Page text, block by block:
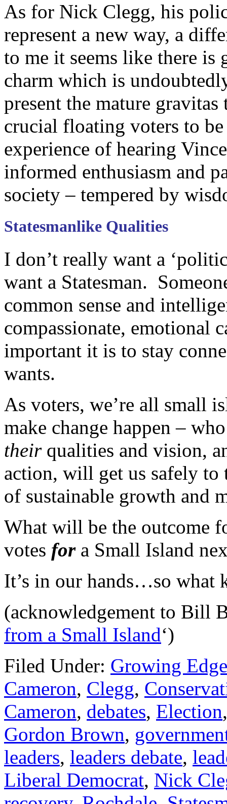
As for Nick Clegg, his
represent a new way, a
to me it seems like there is
charm which is
present the mature
crucial floating voters to
experience of hearing
informed enthusiasm and
society – tempered by
Statesmanlike Qualities
I don’t really want a
want a Statesman.
common sense and
compassionate, emotional
important it is to stay
wants.
As voters, we’re all small
make change happen –
theirqualities and vision,
action, will get us safely to
of sustainable growth and
What will be the outcome
votes fora Small Island
It’s in our hands…so what
(acknowledgement to Bill
from a Small Island‘)
Filed Under: Growing
Cameron, Clegg,
Cameron, debates, Election
Gordon Brown,
leaders, leaders debate,
Liberal Democrat, Nick